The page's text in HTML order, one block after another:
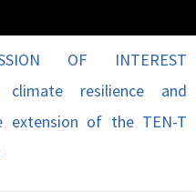
OF INTEREST
climate resilience and
extension of the TEN-T